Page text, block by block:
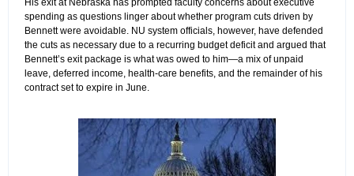
His exit at Nebraska has prompted faculty concerns about executive
spending as questions linger about whether program cuts driven by
Bennett were avoidable. NU system officials, however, have defended
the cuts as necessary due to a recurring budget deficit and argued that
Bennett’s exit package is what was owed to him—a mix of unpaid
leave, deferred income, health-care benefits, and the remainder of his
contract set to expire in June.